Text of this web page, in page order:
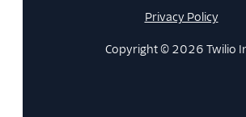
Privacy Policy
Copyright © 2026 Twilio